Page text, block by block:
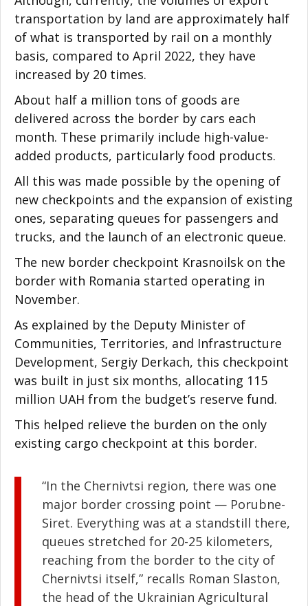
transportation by land are approximately half
of what is transported by rail on a monthly
basis, compared to April 2022, they have
increased by 20 times.
About half a million tons of goods are
delivered across the border by cars each
month. These primarily include high-value-
added products, particularly food products.
All this was made possible by the opening of
new checkpoints and the expansion of existing
ones, separating queues for passengers and
trucks, and the launch of an electronic queue.
The new border checkpoint Krasnoilsk on the
border with Romania started operating in
November.
As explained by the Deputy Minister of
Communities, Territories, and Infrastructure
Development, Sergiy Derkach, this checkpoint
was built in just six months, allocating 115
million UAH from the budget’s reserve fund.
This helped relieve the burden on the only
existing cargo checkpoint at this border.
“In the Chernivtsi region, there was one
major border crossing point — Porubne-
Siret. Everything was at a standstill there,
queues stretched for 20-25 kilometers,
reaching from the border to the city of
Chernivtsi itself,” recalls Roman Slaston,
the head of the Ukrainian Agricultural